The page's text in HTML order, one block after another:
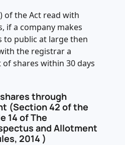
of the Act read with
if a company makes
to public at large then
the registrar a
shares within 30 days
through
(Section 42 of the
14 of The
and Allotment
2014 )